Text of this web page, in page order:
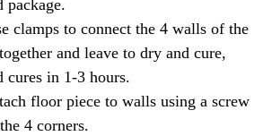
package.
clamps to connect the 4 walls of the
and leave to dry and cure,
cures in 1-3 hours.
floor piece to walls using a screw
4 corners.